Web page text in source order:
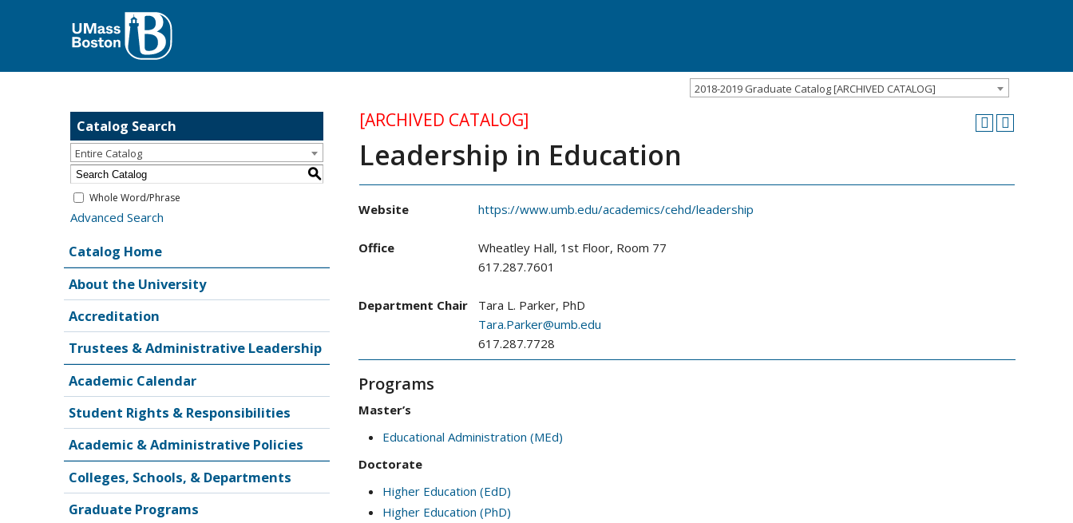
2018-2019 Graduate Catalog [ARCHIVED CATALOG]
Catalog Search
Entire Catalog
S
Whole Word/Phrase
Advanced Search
Catalog Home
About the University
Accreditation
Trustees & Administrative Leadership
Academic Calendar
Student Rights & Responsibilities
Academic & Administrative Policies
Colleges, Schools, & Departments
Graduate Programs
[ARCHIVED CATALOG]
Leadership in Education
Website https://www.umb.edu/academics/cehd/leadership
Office
Wheatley Hall, 1st Floor, Room 77
617.287.7601
Department Chair
Tara L. Parker, PhD
Tara.Parker@umb.edu
617.287.7728
Programs
Master’s
Educational Administration (MEd)
Doctorate
Higher Education (EdD)
Higher Education (PhD)